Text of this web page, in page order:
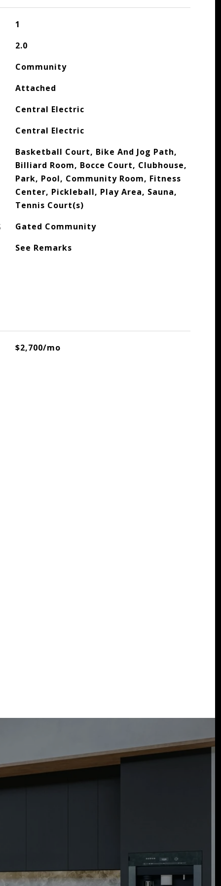
1
2.0
Community
Attached
Central Electric
Central Electric
Basketball Court, Bike And Jog Path,
Billiard Room, Bocce Court, Clubhouse,
Park, Pool, Community Room, Fitness
Center, Pickleball, Play Area, Sauna,
Tennis Court(s)
Gated Community
See Remarks
$2,700/mo